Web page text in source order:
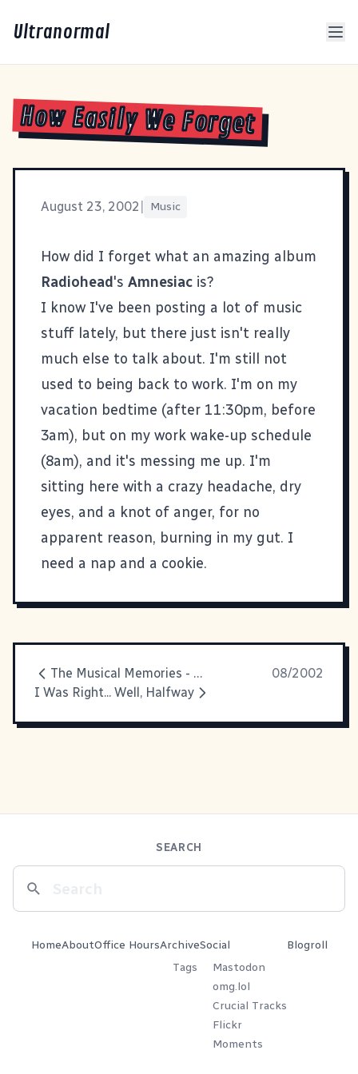
Ultranormal
How Easily We Forget
August 23, 2002 Music
How did I forget what an amazing album
Radiohead's Amnesiac is?
I know I've been posting a lot of music
stuff lately, but there just isn't really
much else to talk about. I'm still not
used to being back to work. I'm on my
vacation bedtime (after 11:30pm, before
3am), but on my work wake-up schedule
(8am), and it's messing me up. I'm
sitting here with a crazy headache, dry
eyes, and a knot of anger, for no
apparent reason, burning in my gut. I
need a nap and a cookie.
The Musical Memories - Underground
08/2002
I Was Right... Well, Halfway
SEARCH
HomeAboutOffice HoursArchive
Tags
Social
Mastodon
omg.lol
Crucial Tracks
Flickr
Moments
Blogroll